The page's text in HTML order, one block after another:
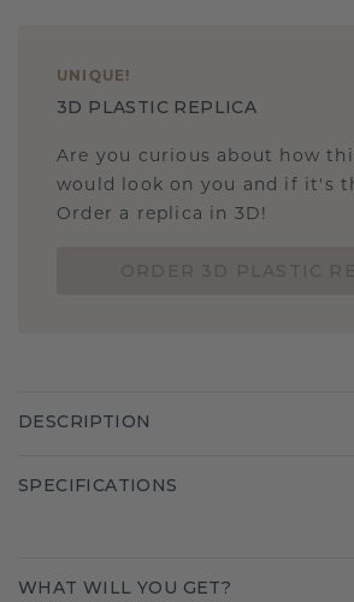
UNIQUE !
3D PLASTIC REPLICA
Are you curious about how
would look on you and if it's
Order a replica in 3D!
DESCRIPTION
SPECIFICATIONS
WHAT WILL YOU GET?